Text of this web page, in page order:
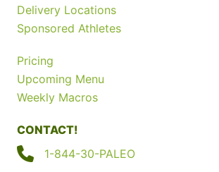
Delivery Locations
Sponsored Athletes
Pricing
Upcoming Menu
Weekly Macros
CONTACT!
1-844-30-PALEO